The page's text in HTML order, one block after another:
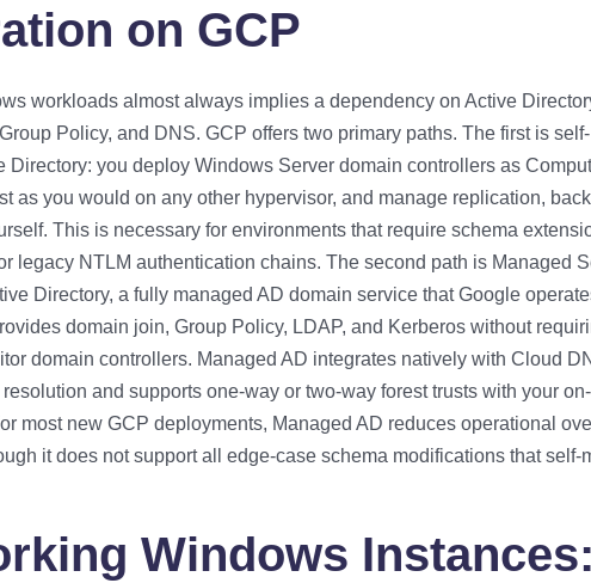
on GCP
workloads almost always implies a dependency on Active
Policy, and DNS. GCP offers two primary paths. The first is self-
Directory: you deploy Windows Server domain controllers as
as you would on any other hypervisor, and manage replication,
This is necessary for environments that require schema
legacy NTLM authentication chains. The second path is Managed
Directory, a fully managed AD domain service that Google
domain join, Group Policy, LDAP, and Kerberos without
domain controllers. Managed AD integrates natively with Cloud
and supports one-way or two-way forest trusts with your on-
most new GCP deployments, Managed AD reduces operational
it does not support all edge-case schema modifications that self-
Windows Instances: